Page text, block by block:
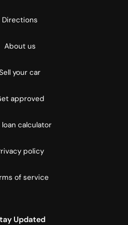
Directions
About us
your car
approved
loan calculator
policy
of service
Updated